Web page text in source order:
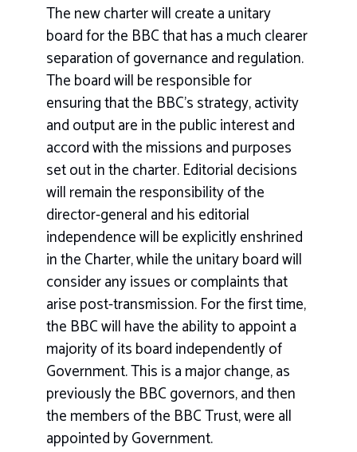
The new charter will create a unitary
board for the BBC that has a much clearer
separation of governance and regulation.
The board will be responsible for
ensuring that the BBC’s strategy, activity
and output are in the public interest and
accord with the missions and purposes
set out in the charter. Editorial decisions
will remain the responsibility of the
director-general and his editorial
independence will be explicitly enshrined
in the Charter, while the unitary board will
consider any issues or complaints that
arise post-transmission. For the first time,
the BBC will have the ability to appoint a
majority of its board independently of
Government. This is a major change, as
previously the BBC governors, and then
the members of the BBC Trust, were all
appointed by Government.